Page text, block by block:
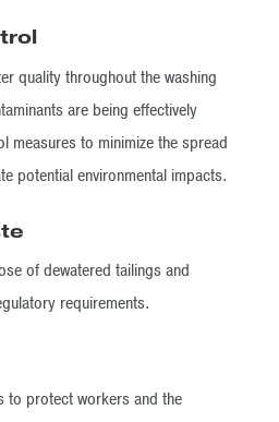
quality throughout the washing
are being effectively
measures to minimize the spread
potential environmental impacts.
of dewatered tailings and
requirements.
to protect workers and the